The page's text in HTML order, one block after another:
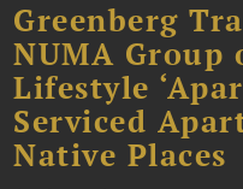
Greenberg
NUMA
Lifestyle
Serviced
Native Places